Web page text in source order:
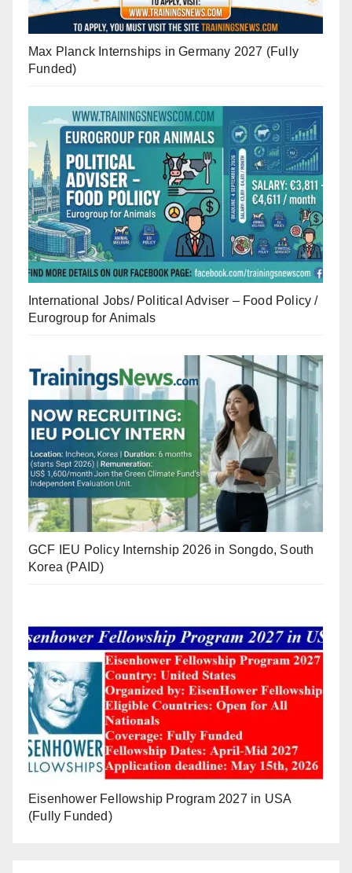
Max Planck Internships in Germany 2027 (Fully
Funded)
International Jobs/ Political Adviser – Food Policy /
Eurogroup for Animals
GCF IEU Policy Internship 2026 in Songdo, South
Korea (PAID)
Eisenhower Fellowship Program 2027 in USA
(Fully Funded)